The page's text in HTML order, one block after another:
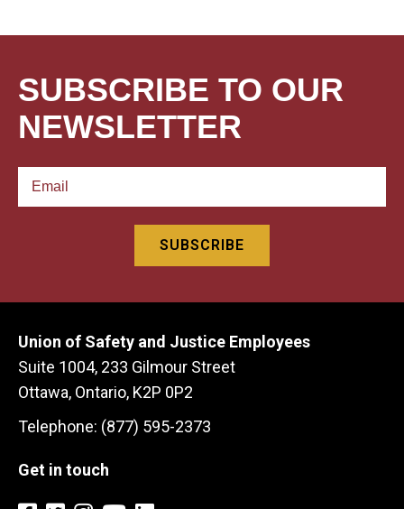
SUBSCRIBE TO OUR
NEWSLETTER
Union of Safety and Justice Employees
Suite 1004, 233 Gilmour Street
Ottawa, Ontario, K2P 0P2
Telephone: (877) 595-2373
Get in touch